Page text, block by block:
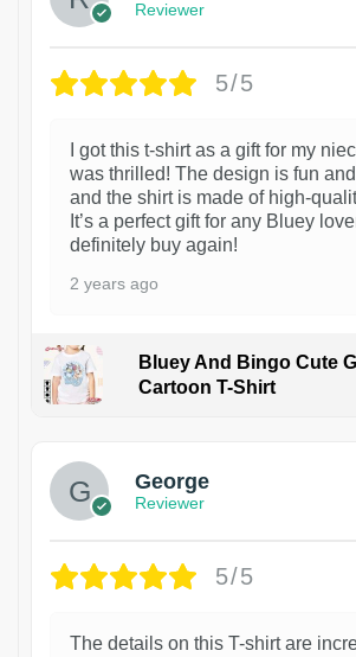
Reviewer
5/5
I got this t-shirt as a gift for my
was thrilled! The design is fun
and the shirt is made of high-
It’s a perfect gift for any Bluey
definitely buy again!
2 years ago
Bluey And Bingo Cute
Cartoon T-Shirt
George
Reviewer
5/5
The details on this T-shirt are